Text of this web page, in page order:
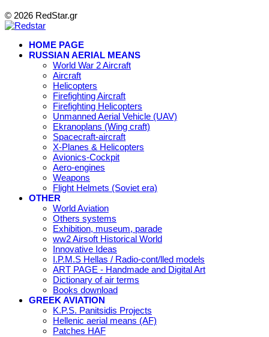
© 2026 RedStar.gr
HOME PAGE
RUSSIAN AERIAL MEANS
World War 2 Aircraft
Aircraft
Helicopters
Firefighting Aircraft
Firefighting Helicopters
Unmanned Aerial Vehicle (UAV)
Ekranoplans (Wing craft)
Spacecraft-aircraft
X-Planes & Helicopters
Avionics-Cockpit
Aero-engines
Weapons
Flight Helmets (Soviet era)
OTHER
World Aviation
Others systems
Exhibition, museum, parade
ww2 Airsoft Historical World
Innovative Ideas
I.P.M.S Hellas / Radio-cont/lled models
ART PAGE - Handmade and Digital Art
Dictionary of air terms
Books download
GREEK AVIATION
K.P.S. Panitsidis Projects
Hellenic aerial means (AF)
Patches HAF